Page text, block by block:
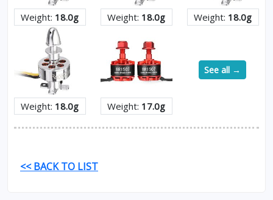
Weight: 18.0g Weight: 18.0g Weight: 18.0g
Weight: 18.0g Weight: 17.0g
See all →
<< BACK TO LIST